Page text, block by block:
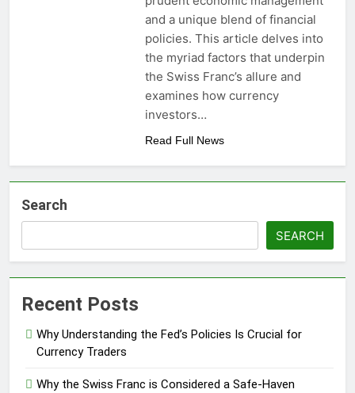
and a unique blend of financial
policies. This article delves into
the myriad factors that underpin
the Swiss Franc’s allure and
examines how currency
investors…
Read Full News
Search
SEARCH
Recent Posts
Why Understanding the Fed’s Policies Is Crucial for
Currency Traders
Why the Swiss Franc is Considered a Safe-Haven